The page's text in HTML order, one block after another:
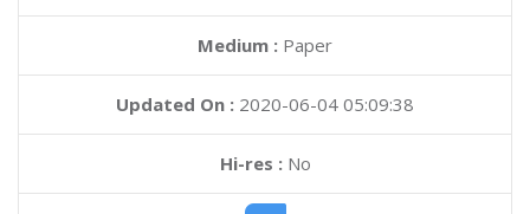
Medium : Paper
Updated On : 2020-06-04 05:09:38
Hi-res :No